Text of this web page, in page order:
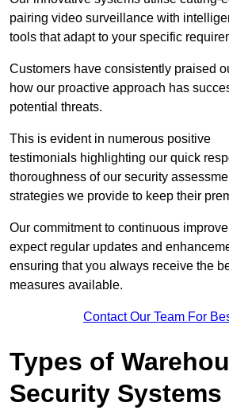
pairing video surveillance with
tools that adapt to your specific
Customers have consistently praised
how our proactive approach has
potential threats.
This is evident in numerous positive
testimonials highlighting our quick
thoroughness of our security
strategies we provide to keep their
Our commitment to continuous
expect regular updates and
ensuring that you always receive the
measures available.
Contact Our Team For
Types of
Security Systems